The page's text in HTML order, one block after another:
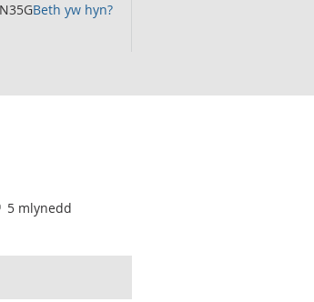
Beth yw hyn?
5 mlynedd